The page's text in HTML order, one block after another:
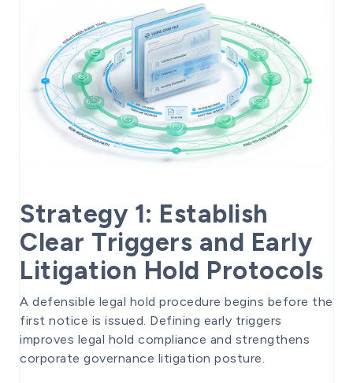
Strategy 1: Establish
Clear Triggers and Early
Litigation Hold Protocols
A defensible legal hold procedure begins before the
first notice is issued. Defining early triggers
improves legal hold compliance and strengthens
corporate governance litigation posture.